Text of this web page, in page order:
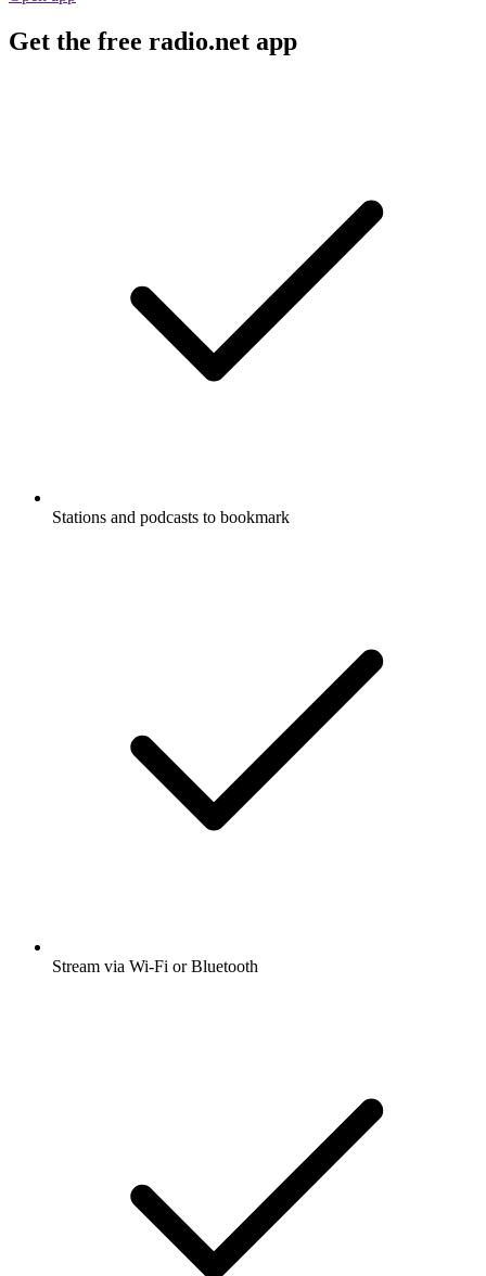
Get the free radio.net app
Stations and podcasts to bookmark
Stream via Wi-Fi or Bluetooth